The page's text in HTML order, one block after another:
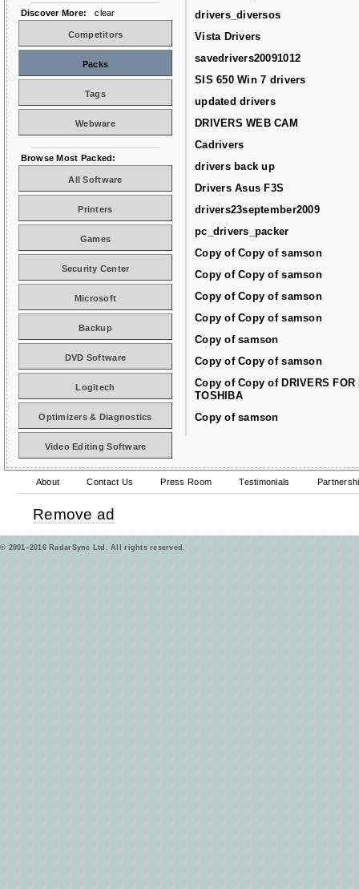
drivers_diversos
Vista Drivers
savedrivers20091012
SIS 650 Win 7 drivers
updated drivers
DRIVERS WEB CAM
Cadrivers
drivers back up
Drivers Asus F3S
drivers23september2009
pc_drivers_packer
Copy of Copy of samson
Copy of Copy of samson
Copy of Copy of samson
Copy of Copy of samson
Copy of samson
Copy of Copy of samson
Copy of Copy of DRIVERS FOR
TOSHIBA
Copy of samson
Discover More: clear
Competitors
Packs
Tags
Webware
Browse Most Packed:
All Software
Printers
Games
Security Center
Microsoft
Backup
DVD Software
Logitech
Optimizers & Diagnostics
Video Editing Software
About Contact Us Press Room Testimonials
Remove ad
© 2001–2016 RadarSync Ltd. All rights reserved.